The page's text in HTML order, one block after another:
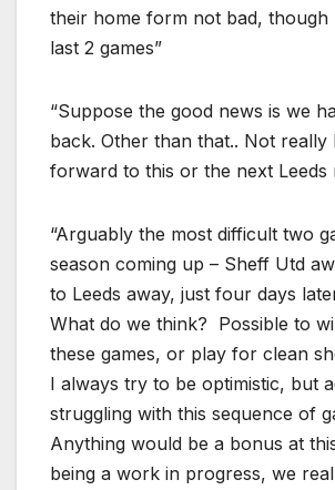
their home form not bad, though
last 2 games”
“Suppose the good news is we
back. Other than that.. Not really
forward to this or the next Leeds
“Arguably the most difficult two
season coming up – Sheff Utd
to Leeds away, just four days
What do we think? Possible to
these games, or play for clean
I always try to be optimistic, but
struggling with this sequence of
Anything would be a bonus at
being a work in progress, we